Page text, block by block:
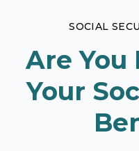
SOCIAL
Are You
Your